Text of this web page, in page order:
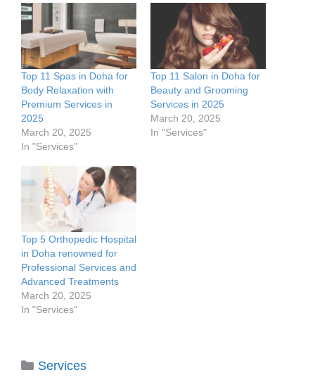
Top 11 Spas in Doha for
Body Relaxation with
Premium Services in
2025
March 20, 2025
In "Services"
Top 11 Salon in Doha for
Beauty and Grooming
Services in 2025
March 20, 2025
In "Services"
Top 5 Orthopedic Hospital
in Doha renowned for
Professional Services and
Advanced Treatments
March 20, 2025
In "Services"
Categories
Services